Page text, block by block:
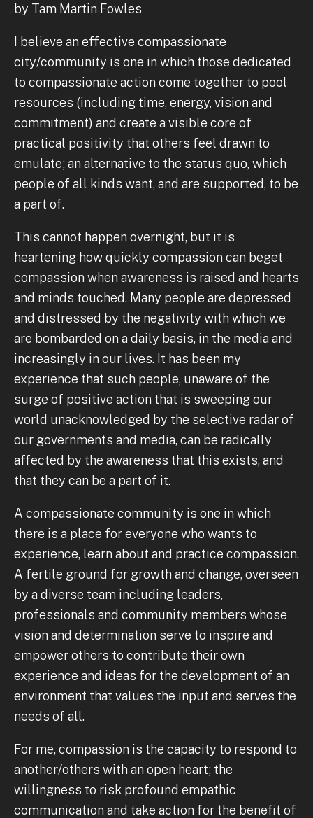
by Tam Martin Fowles
I believe an effective compassionate
city/community is one in which those dedicated
to compassionate action come together to pool
resources (including time, energy, vision and
commitment) and create a visible core of
practical positivity that others feel drawn to
emulate; an alternative to the status quo, which
people of all kinds want, and are supported, to be
a part of.
This cannot happen overnight, but it is
heartening how quickly compassion can beget
compassion when awareness is raised and hearts
and minds touched. Many people are depressed
and distressed by the negativity with which we
are bombarded on a daily basis, in the media and
increasingly in our lives. It has been my
experience that such people, unaware of the
surge of positive action that is sweeping our
world unacknowledged by the selective radar of
our governments and media, can be radically
affected by the awareness that this exists, and
that they can be a part of it.
A compassionate community is one in which
there is a place for everyone who wants to
experience, learn about and practice compassion.
A fertile ground for growth and change, overseen
by a diverse team including leaders,
professionals and community members whose
vision and determination serve to inspire and
empower others to contribute their own
experience and ideas for the development of an
environment that values the input and serves the
needs of all.
For me, compassion is the capacity to respond to
another/others with an open heart; the
willingness to risk profound empathic
communication and take action for the benefit of